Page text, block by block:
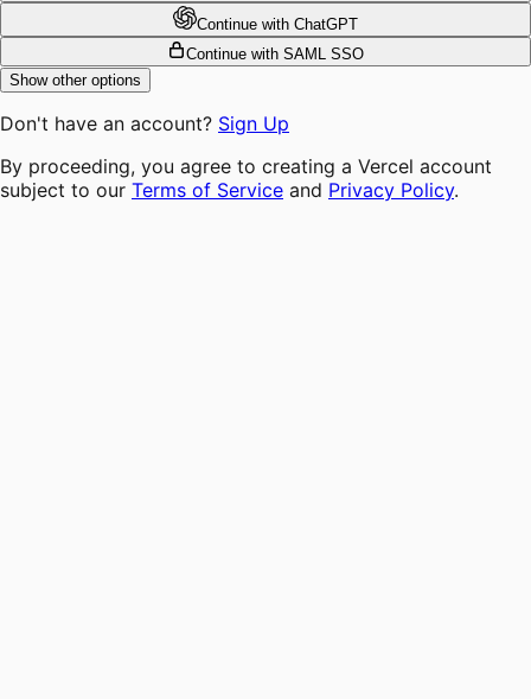
Continue with ChatGPT
Continue with SAML SSO
Show other options
Don't have an account? Sign Up
By proceeding, you agree to creating a Vercel account
subject to our Terms of Service and Privacy Policy.